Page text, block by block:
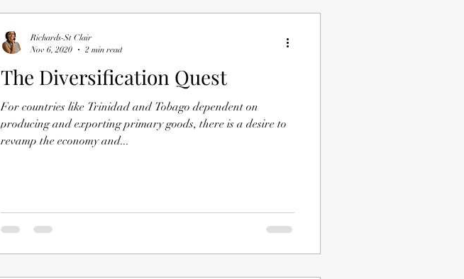
The Diversification Quest
For countries like Trinidad and Tobago dependent on
producing and exporting primary goods, there is a desire to
revamp the economy and...
Richards-St Clair
Nov 6, 2020
2 min read